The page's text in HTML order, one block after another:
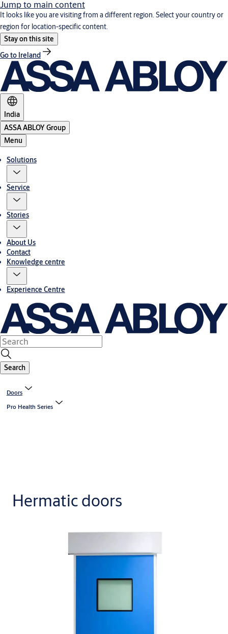
Jump to main content
It looks like you are visiting from a different region. Select your country or
region for location-specific content.
Stay on this site
Go to Ireland
India
ASSA ABLOY Group
Menu
Solutions
Service
Stories
About Us
Contact
Knowledge centre
Experience Centre
Search
Doors
Pro Health Series
Hermatic doors